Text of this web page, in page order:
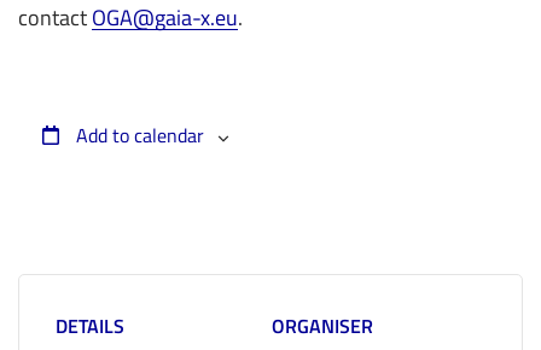
contactOGA@gaia-x.eu.
Add to calendar
DETAILS ORGANISER